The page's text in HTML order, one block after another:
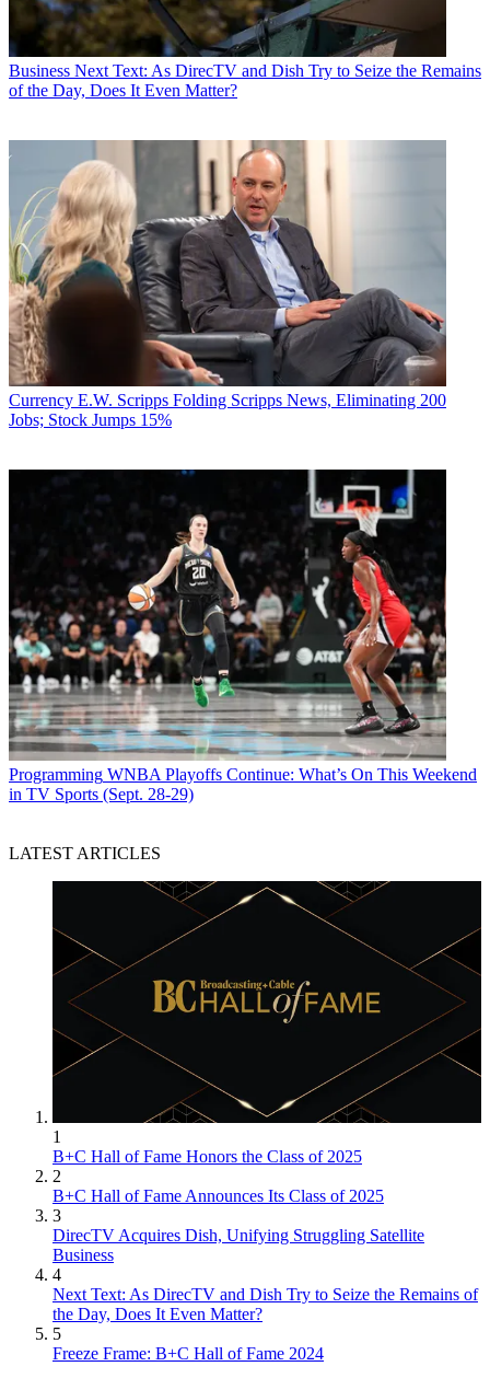
Business Next Text: As DirecTV and Dish Try to Seize the Remains
of the Day, Does It Even Matter?
Currency E.W. Scripps Folding Scripps News, Eliminating 200
Jobs; Stock Jumps 15%
Programming WNBA Playoffs Continue: What’s On This Weekend
in TV Sports (Sept. 28-29)
LATEST ARTICLES
1
B+C Hall of Fame Honors the Class of 2025
2
B+C Hall of Fame Announces Its Class of 2025
3
DirecTV Acquires Dish, Unifying Struggling Satellite
Business
4
Next Text: As DirecTV and Dish Try to Seize the Remains of
the Day, Does It Even Matter?
5
Freeze Frame: B+C Hall of Fame 2024